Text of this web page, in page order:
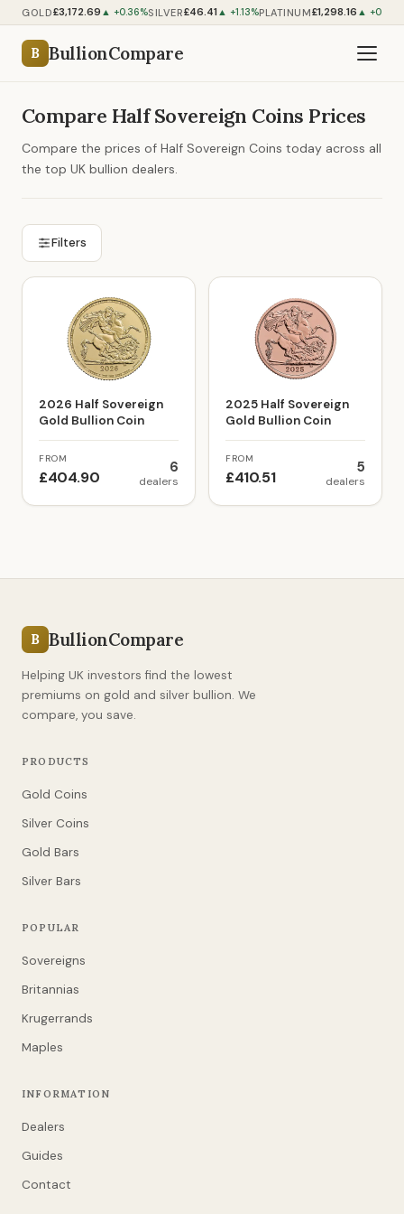
GOLD£3,172.69 ▲ +0.36%SILVER£46.41 ▲ +1.13%PLATINUM£1,298.16 ▲ +0.59%
B BullionCompare
Compare Half Sovereign Coins Prices
Compare the prices of Half Sovereign Coins today across all
the top UK bullion dealers.
Filters
2026 Half Sovereign
Gold Bullion Coin
FROM
£404.90
6
dealers
2025 Half Sovereign
Gold Bullion Coin
FROM
£410.51
5
dealers
B BullionCompare
Helping UK investors find the lowest
premiums on gold and silver bullion. We
compare, you save.
PRODUCTS
Gold Coins
Silver Coins
Gold Bars
Silver Bars
POPULAR
Sovereigns
Britannias
Krugerrands
Maples
INFORMATION
Dealers
Guides
Contact